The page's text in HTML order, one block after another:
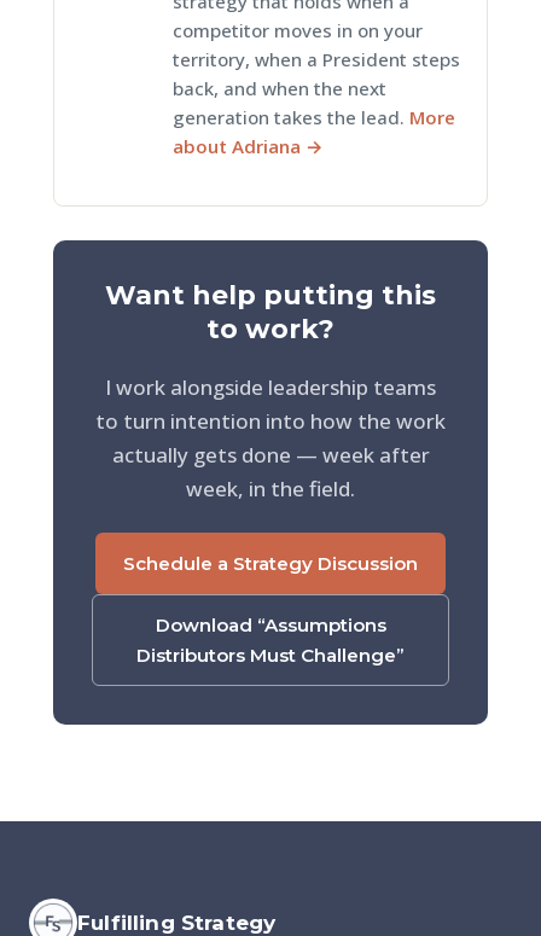
competitor moves in on your
territory, when a President steps
back, and when the next
generation takes the lead. More
about Adriana →
Want help putting this
to work?
I work alongside leadership teams
to turn intention into how the work
actually gets done — week after
week, in the field.
Schedule a Strategy Discussion
Download “Assumptions
Distributors Must Challenge”
Fulfilling Strategy